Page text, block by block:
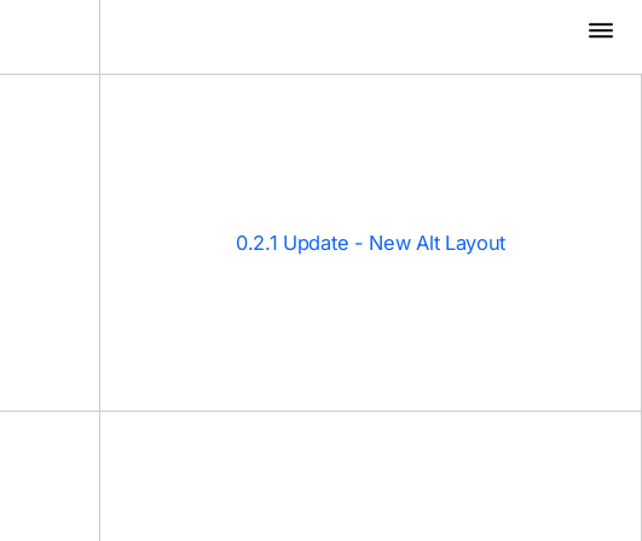
0.2.1 Update - New Alt Layout